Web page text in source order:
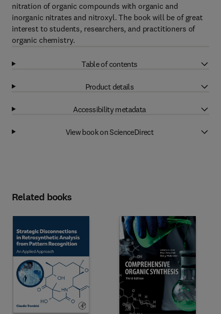
nitration of organic compounds with organic and
inorganic nitrates and nitroxyl. The book will be of great
interest to students, researchers, and practitioners of
organic chemistry.
Table of contents
Product details
Accessibility metadata
View book on ScienceDirect
Related books